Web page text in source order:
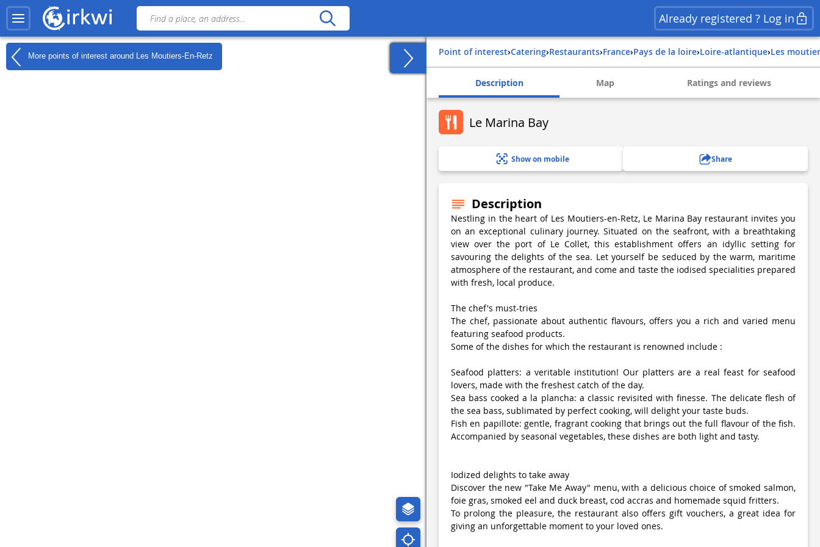
Already registered ? Log in
More points of interest around Les Moutiers-En-Retz Point of interest› Catering› Restaurants› france› pays de la loire› loire-atlantique› les
Description Map Ratings and reviews
Le Marina Bay
Show on mobile Share
Description
Nestling in the heart of Les Moutiers-en-Retz, Le Marina Bay restaurant invites you
on an exceptional culinary journey. Situated on the seafront, with a breathtaking
view over the port of Le Collet, this establishment offers an idyllic setting for
savouring the delights of the sea. Let yourself be seduced by the warm, maritime
atmosphere of the restaurant, and come and taste the iodised specialities prepared
with fresh, local produce.
The chef's must-tries
The chef, passionate about authentic flavours, offers you a rich and varied menu
featuring seafood products.
Some of the dishes for which the restaurant is renowned include :
Seafood platters: a veritable institution! Our platters are a real feast for seafood
lovers, made with the freshest catch of the day.
Sea bass cooked a la plancha: a classic revisited with finesse. The delicate flesh of
the sea bass, sublimated by perfect cooking, will delight your taste buds.
Fish en papillote: gentle, fragrant cooking that brings out the full flavour of the fish.
Accompanied by seasonal vegetables, these dishes are both light and tasty.
Iodized delights to take away
Discover the new "Take Me Away" menu, with a delicious choice of smoked salmon,
foie gras, smoked eel and duck breast, cod accras and homemade squid fritters.
To prolong the pleasure, the restaurant also offers gift vouchers, a great idea for
giving an unforgettable moment to your loved ones.